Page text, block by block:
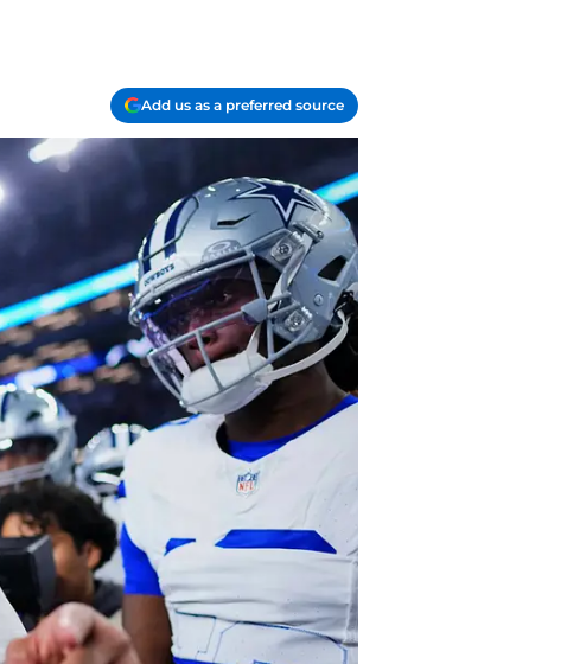
Add us as a preferred source